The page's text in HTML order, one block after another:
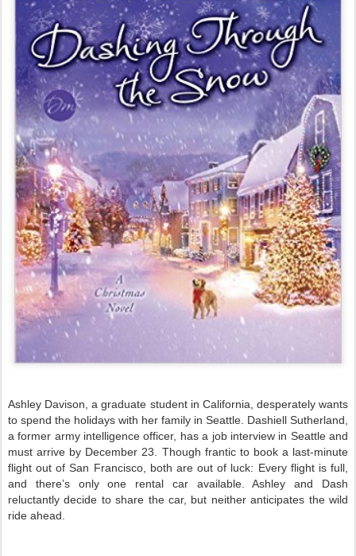
Ashley Davison, a graduate student in California, desperately wants
to spend the holidays with her family in Seattle. Dashiell Sutherland,
a former army intelligence officer, has a job interview in Seattle and
must arrive by December 23. Though frantic to book a last-minute
flight out of San Francisco, both are out of luck: Every flight is full,
and there’s only one rental car available. Ashley and Dash
reluctantly decide to share the car, but neither anticipates the wild
ride ahead.